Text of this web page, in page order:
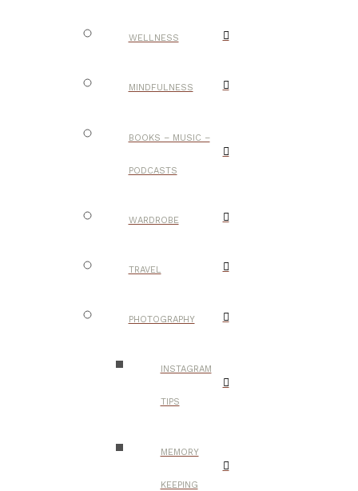
WELLNESS
MINDFULNESS
BOOKS – MUSIC –
PODCASTS
WARDROBE
TRAVEL
PHOTOGRAPHY
INSTAGRAM
TIPS
MEMORY
KEEPING